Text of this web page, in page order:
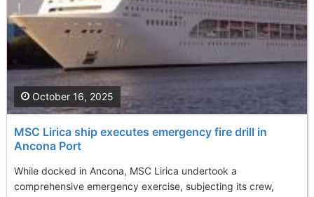
MSC Lirica ship executes emergency fire drill in
Ancona Port
While docked in Ancona, MSC Lirica undertook a
comprehensive emergency exercise, subjecting its crew,
October 16, 2025